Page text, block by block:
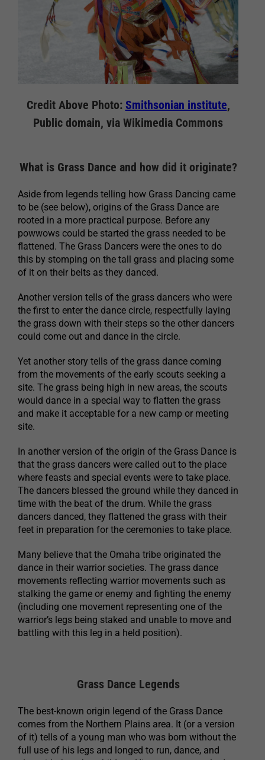
Credit Above Photo: Smithsonian institute,
Public domain, via Wikimedia Commons
What is Grass Dance and how did it originate?
Aside from legends telling how Grass Dancing came
to be (see below), origins of the Grass Dance are
rooted in a more practical purpose. Before any
powwows could be started the grass needed to be
flattened. The Grass Dancers were the ones to do
this by stomping on the tall grass and placing some
of it on their belts as they danced.
Another version tells of the grass dancers who were
the first to enter the dance circle, respectfully laying
the grass down with their steps so the other dancers
could come out and dance in the circle.
Yet another story tells of the grass dance coming
from the movements of the early scouts seeking a
site. The grass being high in new areas, the scouts
would dance in a special way to flatten the grass
and make it acceptable for a new camp or meeting
site.
In another version of the origin of the Grass Dance is
that the grass dancers were called out to the place
where feasts and special events were to take place.
The dancers blessed the ground while they danced in
time with the beat of the drum. While the grass
dancers danced, they flattened the grass with their
feet in preparation for the ceremonies to take place.
Many believe that the Omaha tribe originated the
dance in their warrior societies. The grass dance
movements reflecting warrior movements such as
stalking the game or enemy and fighting the enemy
(including one movement representing one of the
warrior’s legs being staked and unable to move and
battling with this leg in a held position).
Grass Dance Legends
The best-known origin legend of the Grass Dance
comes from the Northern Plains area. It (or a version
of it) tells of a young man who was born without the
full use of his legs and longed to run, dance, and